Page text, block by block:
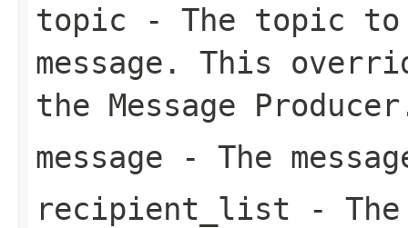
topic - The topic to
message. This
the Message
message - The
recipient_list -